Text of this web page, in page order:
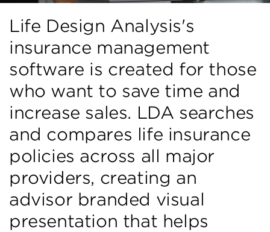
Life Design Analysis's
insurance management
software is created for those
who want to save time and
increase sales. LDA searches
and compares life insurance
policies across all major
providers, creating an
advisor branded visual
presentation that helps